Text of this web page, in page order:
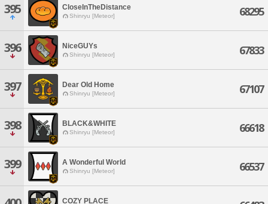
395 CloseInTheDistance
Shinryu [Meteor] 68295
396 NiceGUYs
Shinryu [Meteor] 67833
397 Dear Old Home
Shinryu [Meteor] 67107
398 BLACK&WHITE
Shinryu [Meteor] 66618
399 A Wonderful World
Shinryu [Meteor] 66537
COZY PLACE